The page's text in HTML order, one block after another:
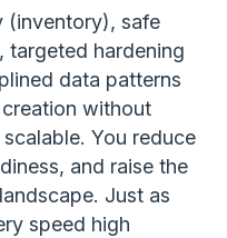
(inventory), safe
targeted hardening
data patterns
without
You reduce
and raise the
Just as
speed high